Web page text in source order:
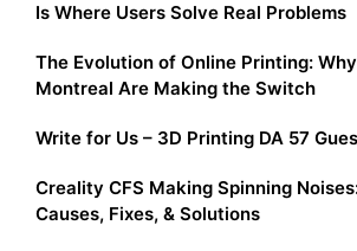
Is Where Users Solve Real Problems
The Evolution of Online Printing:
Montreal Are Making the Switch
Write for Us – 3D Printing DA 57
Creality CFS Making Spinning
Causes, Fixes, & Solutions